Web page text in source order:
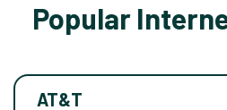
Popular
AT&T